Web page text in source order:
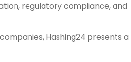
regulatory compliance, and
Hashing24 presents a